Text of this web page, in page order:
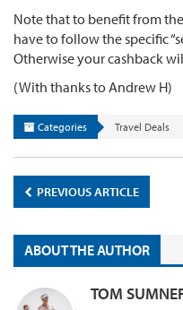
Note that to benefit from
have to follow the specific
Otherwise your cashback
(With thanks to Andrew H)
Categories Travel Deals
PREVIOUS ARTICLE
ABOUT THE AUTHOR
TOM